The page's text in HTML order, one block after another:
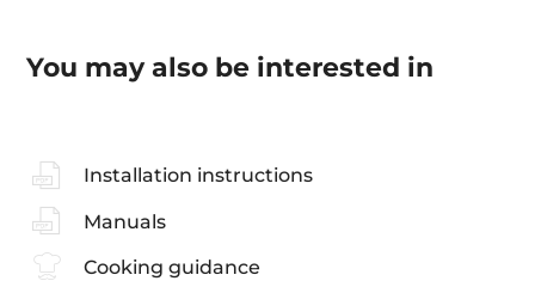
You may also be interested in
Installation instructions
Manuals
Cooking guidance